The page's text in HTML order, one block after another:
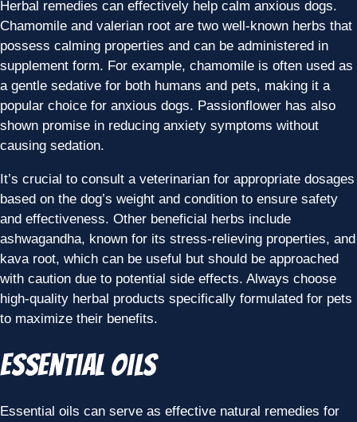
Herbal remedies can effectively help calm anxious dogs.
Chamomile and valerian root are two well-known herbs that
possess calming properties and can be administered in
supplement form. For example, chamomile is often used as
a gentle sedative for both humans and pets, making it a
popular choice for anxious dogs. Passionflower has also
shown promise in reducing anxiety symptoms without
causing sedation.
It’s crucial to consult a veterinarian for appropriate dosages
based on the dog’s weight and condition to ensure safety
and effectiveness. Other beneficial herbs include
ashwagandha, known for its stress-relieving properties, and
kava root, which can be useful but should be approached
with caution due to potential side effects. Always choose
high-quality herbal products specifically formulated for pets
to maximize their benefits.
Essential Oils
Essential oils can serve as effective natural remedies for